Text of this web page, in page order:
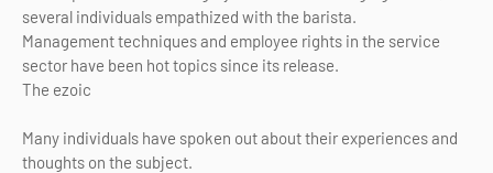
several individuals empathized with the barista.
Management techniques and employee rights in the service
sector have been hot topics since its release.
The ezoic
Many individuals have spoken out about their experiences and
thoughts on the subject.